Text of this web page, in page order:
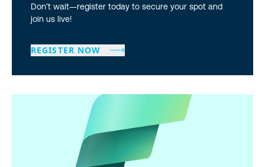
Don’t wait—register today to secure your spot and
join us live!
REGISTER NOW